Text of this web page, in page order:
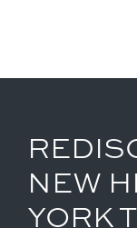
NEW
YORK